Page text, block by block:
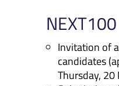
NEXT100
Invitation of
candidates
Thursday,